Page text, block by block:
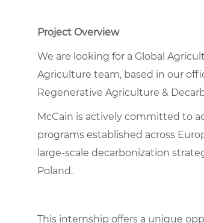
Project Overview
We are looking for a Global
Agriculture team, based in our
Regenerative Agriculture &
McCain is actively committed to
programs established across
large-scale decarbonization
Poland.
This internship offers a unique